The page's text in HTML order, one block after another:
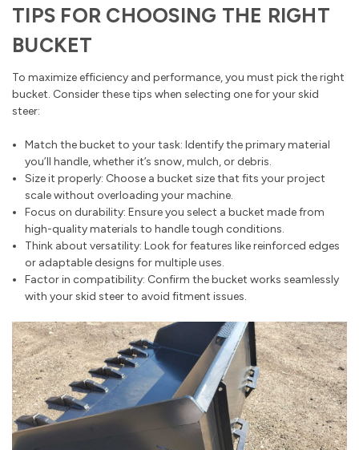
TIPS FOR CHOOSING THE RIGHT
BUCKET
To maximize efficiency and performance, you must pick the right
bucket. Consider these tips when selecting one for your skid
steer:
Match the bucket to your task: Identify the primary material
you’ll handle, whether it’s snow, mulch, or debris.
Size it properly: Choose a bucket size that fits your project
scale without overloading your machine.
Focus on durability: Ensure you select a bucket made from
high-quality materials to handle tough conditions.
Think about versatility: Look for features like reinforced edges
or adaptable designs for multiple uses.
Factor in compatibility: Confirm the bucket works seamlessly
with your skid steer to avoid fitment issues.